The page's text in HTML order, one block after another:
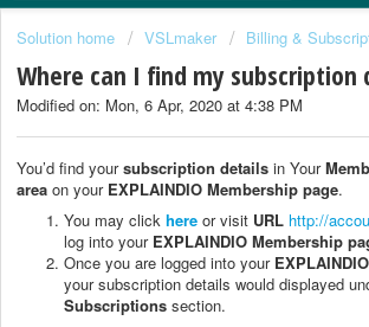
Solution home VSLmaker Billing &
Where can I find my subscription
Modified on: Mon, 6 Apr, 2020 at 4:38 PM
You’d find yoursubscription details in Your
area on your EXPLAINDIO Membership page.
You may click here or visit URL http://
log into your EXPLAINDIO Membership
Once you are logged into your
your subscription details would displayed
Subscriptions section.